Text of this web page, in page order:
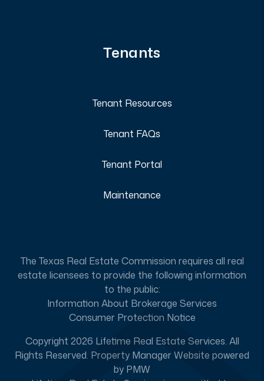
Tenants
Tenant Resources
Tenant FAQs
Tenant Portal
Maintenance
The Texas Real Estate Commission requires all real
estate licensees to provide the following information
to the public:
Information About Brokerage Services
Consumer Protection Notice
Copyright 2026 Lifetime Real Estate Services. All
Rights Reserved. Property Manager Website powered
by PMW